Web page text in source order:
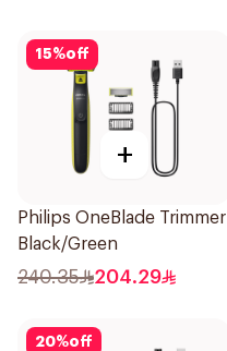
15%off
+
Philips OneBlade Trimmer
Black/Green
240.35 204.29
20%off